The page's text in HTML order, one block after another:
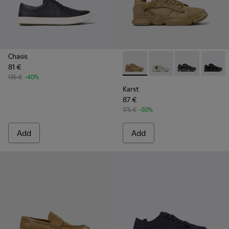
Chasis
81 €
135 € -40%
Add
Karst - K100845-016 -
Karst - K100845-026
Karst - Karst
Karst
87 €
175 € -50%
Add